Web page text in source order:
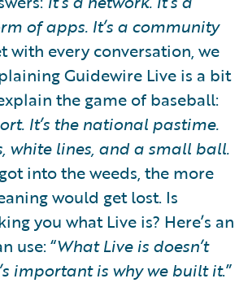
of apps. It’s a community
with every conversation, we
Guidewire Live is a bit
the game of baseball:
It’s the national pastime.
white lines, and a small ball.
into the weeds, the more
would get lost. Is
you what Live is? Here’s an
use: “What Live is doesn’t
important is why we built it.”